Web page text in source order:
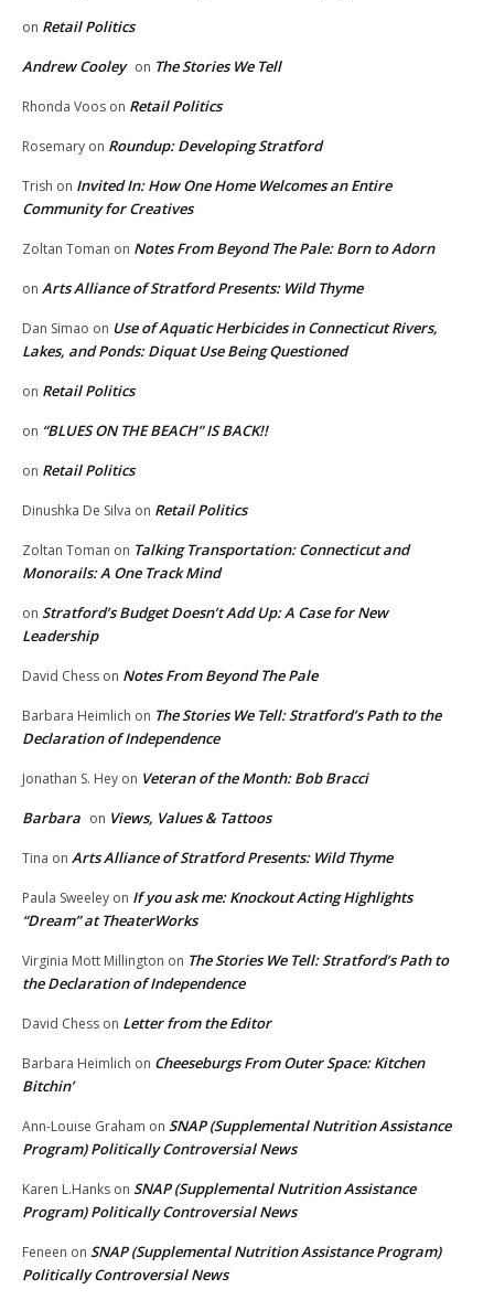
on Retail Politics
Andrew Cooley on The Stories We Tell
Rhonda Voos on Retail Politics
Rosemary on Roundup: Developing Stratford
Trish on Invited In: How One Home Welcomes an Entire
Community for Creatives
Zoltan Toman on Notes From Beyond The Pale: Born to Adorn
on Arts Alliance of Stratford Presents: Wild Thyme
Dan Simao on Use of Aquatic Herbicides in Connecticut Rivers,
Lakes, and Ponds: Diquat Use Being Questioned
on Retail Politics
on “BLUES ON THE BEACH” IS BACK!!
on Retail Politics
Dinushka De Silva on Retail Politics
Zoltan Toman on Talking Transportation: Connecticut and
Monorails: A One Track Mind
on Stratford’s Budget Doesn’t Add Up: A Case for New
Leadership
David Chess on Notes From Beyond The Pale
Barbara Heimlich on The Stories We Tell: Stratford’s Path to the
Declaration of Independence
Jonathan S. Hey on Veteran of the Month: Bob Bracci
Barbara on Views, Values & Tattoos
Tina on Arts Alliance of Stratford Presents: Wild Thyme
Paula Sweeley on If you ask me: Knockout Acting Highlights
“Dream” at TheaterWorks
Virginia Mott Millington on The Stories We Tell: Stratford’s Path to
the Declaration of Independence
David Chess on Letter from the Editor
Barbara Heimlich on Cheeseburgs From Outer Space: Kitchen
Bitchin’
Ann-Louise Graham on SNAP (Supplemental Nutrition Assistance
Program) Politically Controversial News
Karen L.Hanks on SNAP (Supplemental Nutrition Assistance
Program) Politically Controversial News
Feneen on SNAP (Supplemental Nutrition Assistance Program)
Politically Controversial News